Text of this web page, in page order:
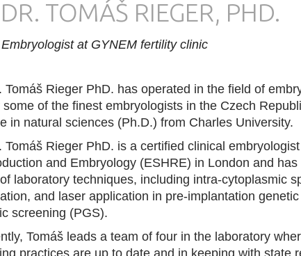
TOMÁŠ RIEGER, PHD.
at GYNEM fertility clinic
Tomáš Rieger PhD. has operated in the field of
some of the finest embryologists in the Czech
in natural sciences (Ph.D.) from Charles University.
Tomáš Rieger PhD. is a certified clinical
and Embryology (ESHRE) in London and
laboratory techniques, including intra-cytoplasmic
and laser application in pre-implantation
screening (PGS).
Tomáš leads a team of four in the laboratory
practices are up to date and in keeping with state